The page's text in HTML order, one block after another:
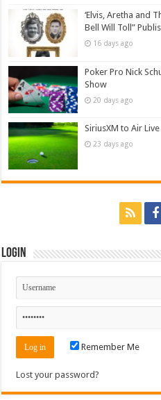
‘Elvis, Aretha and
Bell Will Toll”
16 days ago
Poker Pro Nick
Show
20 days ago
SiriusXM to Air
23 days ago
Login
Remember Me
Lost your password?